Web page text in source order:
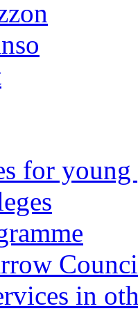
for young
in